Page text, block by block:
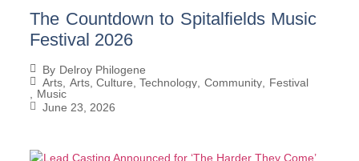
The Countdown to Spitalfields Music
Festival 2026
By Delroy Philogene
Arts Arts, Culture, Technology Community
Festival
Music
June 23, 2026